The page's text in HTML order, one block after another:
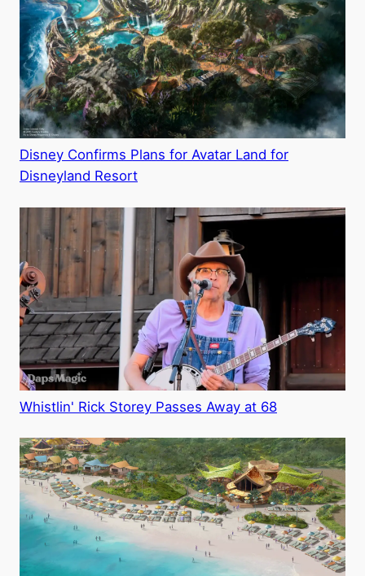
Disney Confirms Plans for Avatar Land for
Disneyland Resort
Whistlin' Rick Storey Passes Away at 68